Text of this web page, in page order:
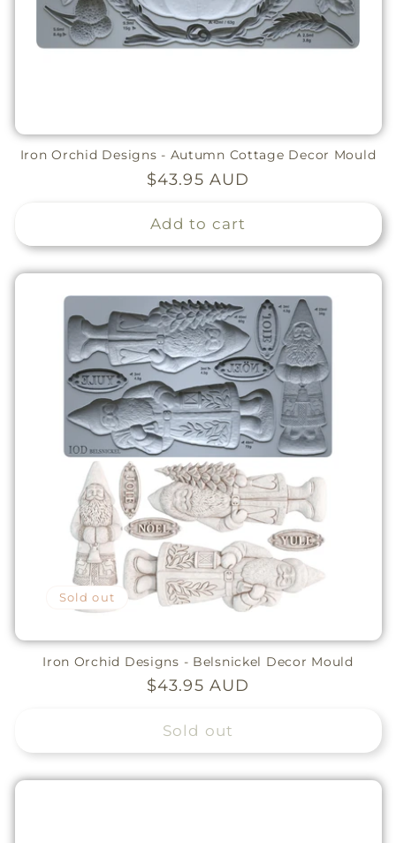
Iron Orchid Designs - Autumn Cottage Decor Mould
Regular
$43.95 AUD
Add to cart
Sold out
Iron Orchid Designs - Belsnickel Decor Mould
Regular
$43.95 AUD
Sold out